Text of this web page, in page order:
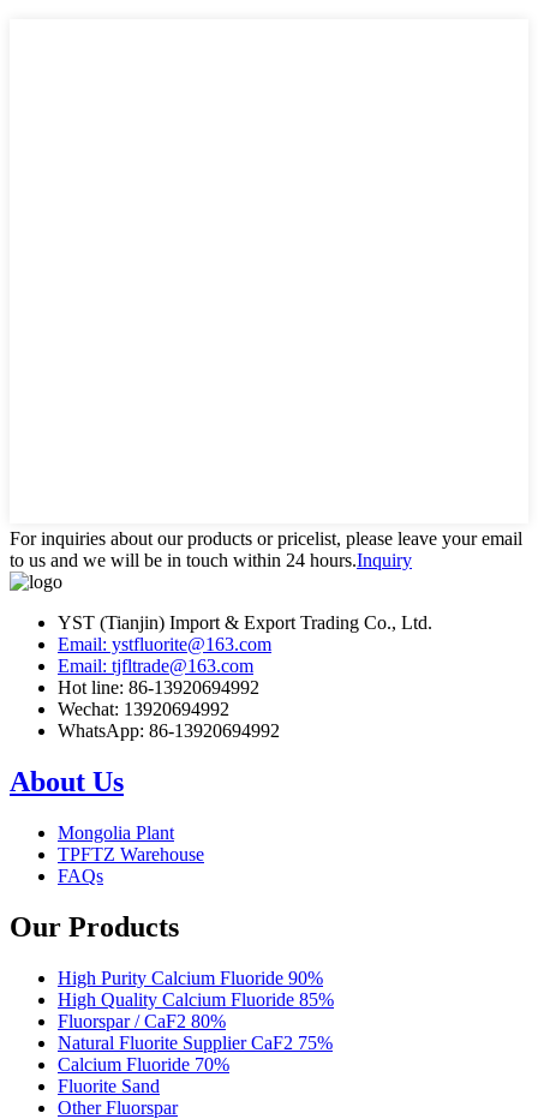
For inquiries about our products or pricelist, please leave your email
to us and we will be in touch within 24 hours.Inquiry
YST (Tianjin) Import & Export Trading Co., Ltd.
Email: ystfluorite@163.com
Email: tjfltrade@163.com
Hot line: 86-13920694992
Wechat: 13920694992
WhatsApp: 86-13920694992
About Us
Mongolia Plant
TPFTZ Warehouse
FAQs
Our Products
High Purity Calcium Fluoride 90%
High Quality Calcium Fluoride 85%
Fluorspar / CaF2 80%
Natural Fluorite Supplier CaF2 75%
Calcium Fluoride 70%
Fluorite Sand
Other Fluorspar